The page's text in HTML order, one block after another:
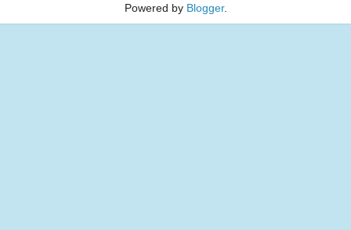
Powered by Blogger.